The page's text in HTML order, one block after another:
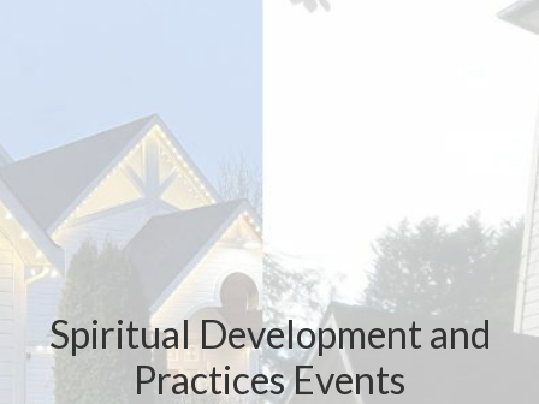
Spiritual Development and
Practices Events